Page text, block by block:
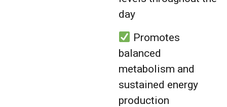
day
Promotes
balanced
metabolism and
sustained energy
production